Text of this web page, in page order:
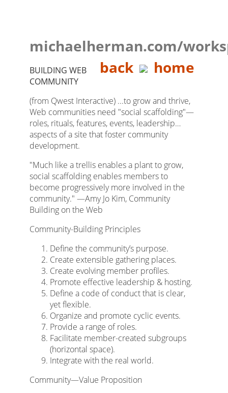
michaelherman.com/
back
home
BUILDING WEB
COMMUNITY
(from Qwest Interactive) ...to grow and thrive,
Web communities need "social scaffolding"—
roles, rituals, features, events, leadership…
aspects of a site that foster community
development.
"Much like a trellis enables a plant to grow,
social scaffolding enables members to
become progressively more involved in the
community." —Amy Jo Kim, Community
Building on the Web
Community-Building Principles
Define the community’s purpose.
Create extensible gathering places.
Create evolving member profiles.
Promote effective leadership & hosting.
Define a code of conduct that is clear,
yet flexible.
Organize and promote cyclic events.
Provide a range of roles.
Facilitate member-created subgroups
(horizontal space).
Integrate with the real world.
Community—Value Proposition